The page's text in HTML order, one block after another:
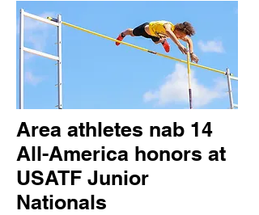
Area athletes nab 14
All-America honors at
USATF Junior
Nationals